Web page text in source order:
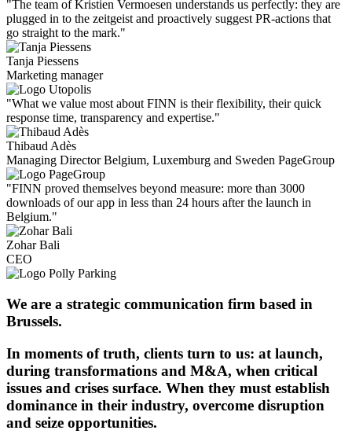
"The team of Kristien Vermoesen understands us perfectly: they are
plugged in to the zeitgeist and proactively suggest PR-actions that
go straight to the mark."
Tanja Piessens
Marketing manager
"What we value most about FINN is their flexibility, their quick
response time, transparency and expertise."
Thibaud Adès
Managing Director Belgium, Luxemburg and Sweden PageGroup
"FINN proved themselves beyond measure: more than 3000
downloads of our app in less than 24 hours after the launch in
Belgium."
Zohar Bali
CEO
We are a strategic communication firm based in
Brussels.
In moments of truth, clients turn to us: at launch,
during transformations and M&A, when critical
issues and crises surface. When they must establish
dominance in their industry, overcome disruption
and seize opportunities.